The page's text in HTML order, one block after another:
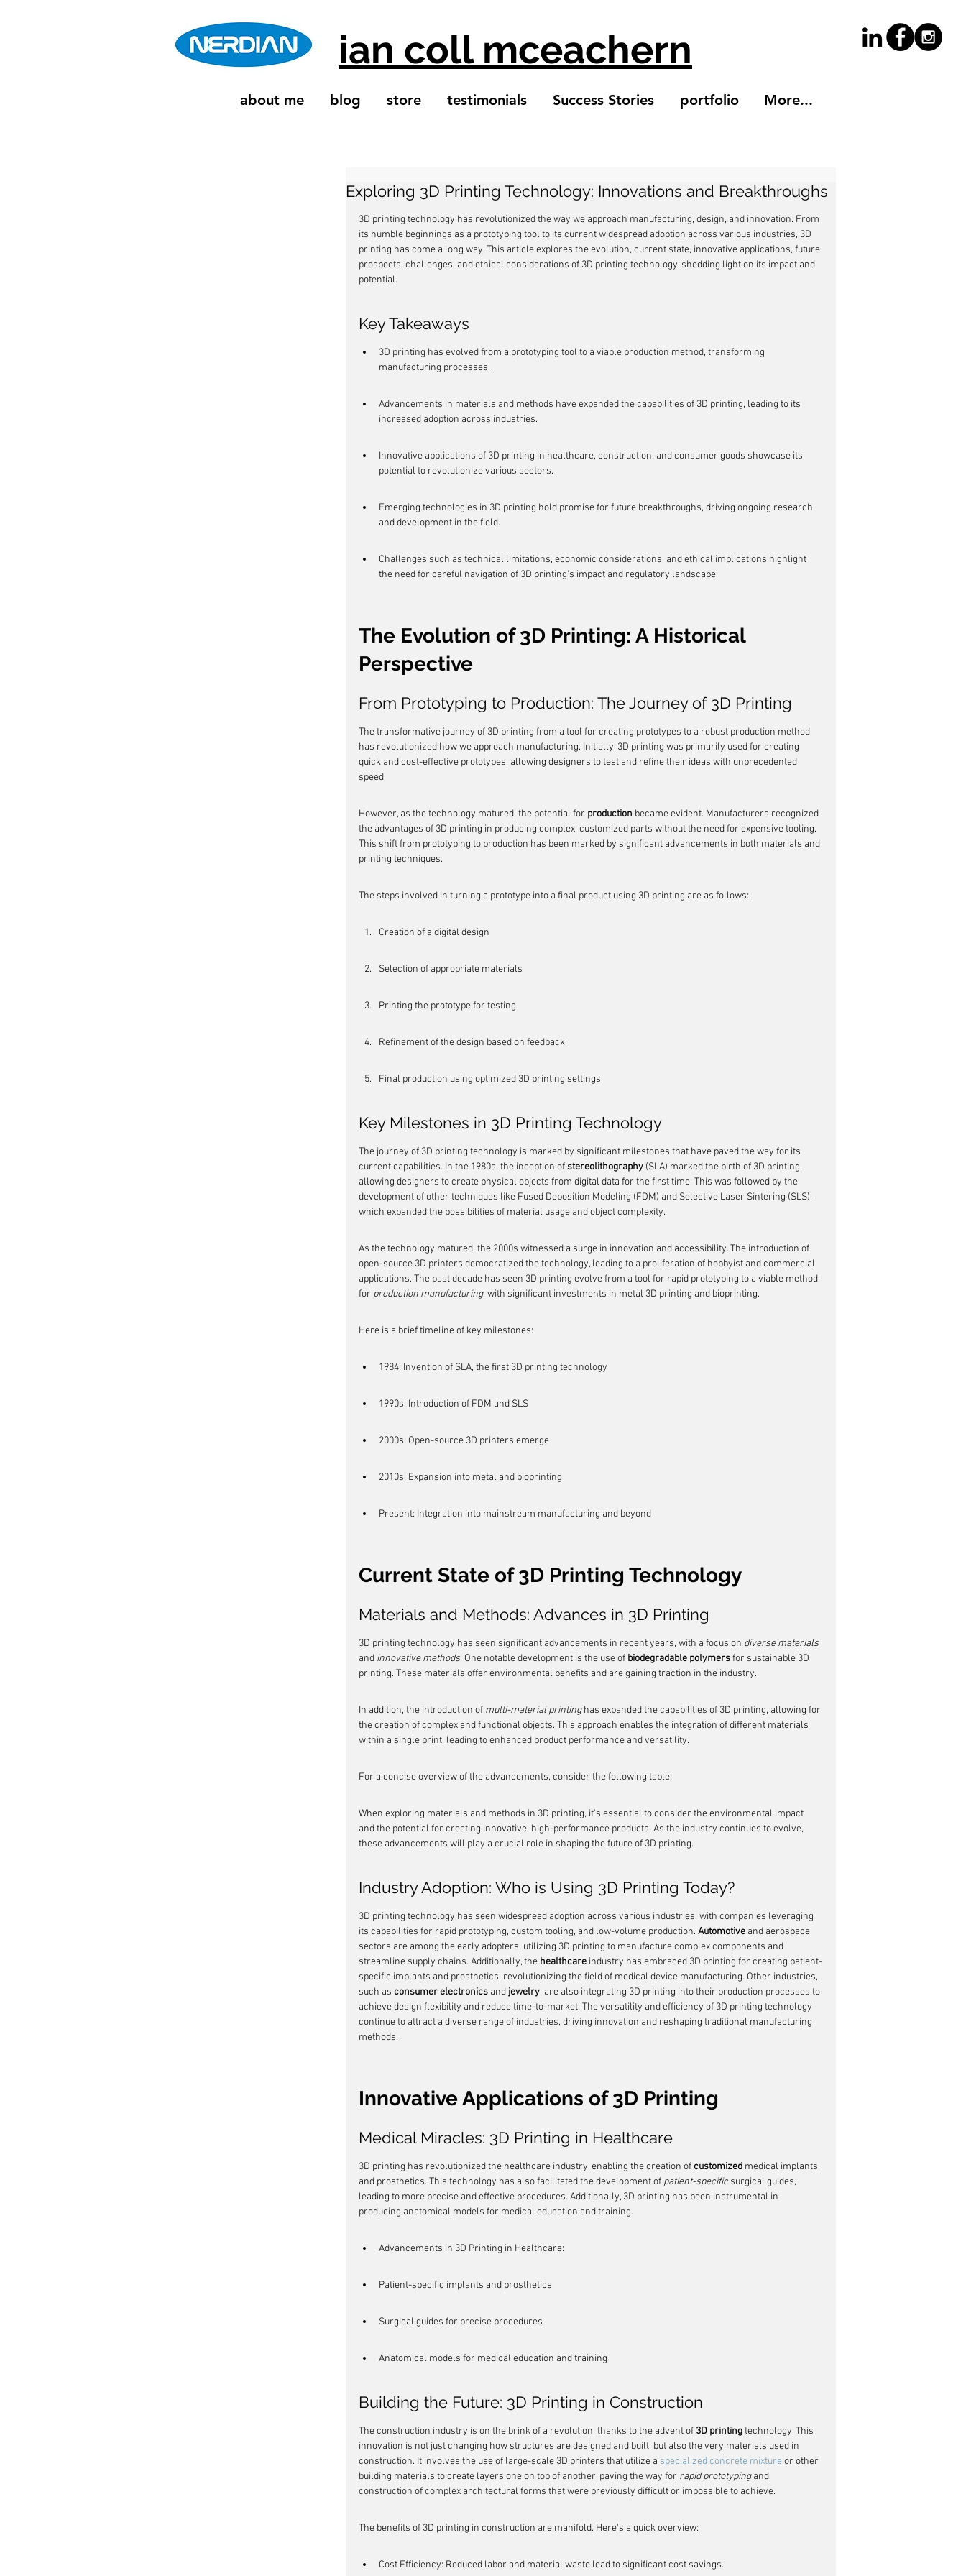
ian coll mceachern
about me blog store testimonials Success Stories portfolio More...
Exploring 3D Printing Technology: Innovations and Breakthroughs
3D printing technology has revolutionized the way we approach manufacturing, design, and innovation. From
its humble beginnings as a prototyping tool to its current widespread adoption across various industries, 3D
printing has come a long way. This article explores the evolution, current state, innovative applications, future
prospects, challenges, and ethical considerations of 3D printing technology, shedding light on its impact and
potential.
Key Takeaways
3D printing has evolved from a prototyping tool to a viable production method, transforming
manufacturing processes.
Advancements in materials and methods have expanded the capabilities of 3D printing, leading to its
increased adoption across industries.
Innovative applications of 3D printing in healthcare, construction, and consumer goods showcase its
potential to revolutionize various sectors.
Emerging technologies in 3D printing hold promise for future breakthroughs, driving ongoing research
and development in the field.
Challenges such as technical limitations, economic considerations, and ethical implications highlight
the need for careful navigation of 3D printing's impact and regulatory landscape.
The Evolution of 3D Printing: A Historical
Perspective
From Prototyping to Production: The Journey of 3D Printing
The transformative journey of 3D printing from a tool for creating prototypes to a robust production method
has revolutionized how we approach manufacturing. Initially, 3D printing was primarily used for creating
quick and cost-effective prototypes, allowing designers to test and refine their ideas with unprecedented
speed.
However, as the technology matured, the potential for production became evident. Manufacturers recognized
the advantages of 3D printing in producing complex, customized parts without the need for expensive tooling.
This shift from prototyping to production has been marked by significant advancements in both materials and
printing techniques.
The steps involved in turning a prototype into a final product using 3D printing are as follows:
Creation of a digital design
Selection of appropriate materials
Printing the prototype for testing
Refinement of the design based on feedback
Final production using optimized 3D printing settings
Key Milestones in 3D Printing Technology
The journey of 3D printing technology is marked by significant milestones that have paved the way for its
current capabilities. In the 1980s, the inception of stereolithography (SLA) marked the birth of 3D printing,
allowing designers to create physical objects from digital data for the first time. This was followed by the
development of other techniques like Fused Deposition Modeling (FDM) and Selective Laser Sintering (SLS),
which expanded the possibilities of material usage and object complexity.
As the technology matured, the 2000s witnessed a surge in innovation and accessibility. The introduction of
open-source 3D printers democratized the technology, leading to a proliferation of hobbyist and commercial
applications. The past decade has seen 3D printing evolve from a tool for rapid prototyping to a viable method
for production manufacturing, with significant investments in metal 3D printing and bioprinting.
Here is a brief timeline of key milestones:
1984: Invention of SLA, the first 3D printing technology
1990s: Introduction of FDM and SLS
2000s: Open-source 3D printers emerge
2010s: Expansion into metal and bioprinting
Present: Integration into mainstream manufacturing and beyond
Current State of 3D Printing Technology
Materials and Methods: Advances in 3D Printing
3D printing technology has seen significant advancements in recent years, with a focus on diverse materials
and innovative methods. One notable development is the use of biodegradable polymers for sustainable 3D
printing. These materials offer environmental benefits and are gaining traction in the industry.
In addition, the introduction of multi-material printing has expanded the capabilities of 3D printing, allowing for
the creation of complex and functional objects. This approach enables the integration of different materials
within a single print, leading to enhanced product performance and versatility.
For a concise overview of the advancements, consider the following table:
When exploring materials and methods in 3D printing, it's essential to consider the environmental impact
and the potential for creating innovative, high-performance products. As the industry continues to evolve,
these advancements will play a crucial role in shaping the future of 3D printing.
Industry Adoption: Who is Using 3D Printing Today?
3D printing technology has seen widespread adoption across various industries, with companies leveraging
its capabilities for rapid prototyping, custom tooling, and low-volume production. Automotive and aerospace
sectors are among the early adopters, utilizing 3D printing to manufacture complex components and
streamline supply chains. Additionally, the healthcare industry has embraced 3D printing for creating patient-
specific implants and prosthetics, revolutionizing the field of medical device manufacturing. Other industries,
such as consumer electronics and jewelry, are also integrating 3D printing into their production processes to
achieve design flexibility and reduce time-to-market. The versatility and efficiency of 3D printing technology
continue to attract a diverse range of industries, driving innovation and reshaping traditional manufacturing
methods.
Innovative Applications of 3D Printing
Medical Miracles: 3D Printing in Healthcare
3D printing has revolutionized the healthcare industry, enabling the creation of customized medical implants
and prosthetics. This technology has also facilitated the development of patient-specific surgical guides,
leading to more precise and effective procedures. Additionally, 3D printing has been instrumental in
producing anatomical models for medical education and training.
Advancements in 3D Printing in Healthcare:
Patient-specific implants and prosthetics
Surgical guides for precise procedures
Anatomical models for medical education and training
Building the Future: 3D Printing in Construction
The construction industry is on the brink of a revolution, thanks to the advent of 3D printing technology. This
innovation is not just changing how structures are designed and built, but also the very materials used in
construction. It involves the use of large-scale 3D printers that utilize a specialized concrete mixture or other
building materials to create layers one on top of another, paving the way for rapid prototyping and
construction of complex architectural forms that were previously difficult or impossible to achieve.
The benefits of 3D printing in construction are manifold. Here's a quick overview:
Cost Efficiency: Reduced labor and material waste lead to significant cost savings.